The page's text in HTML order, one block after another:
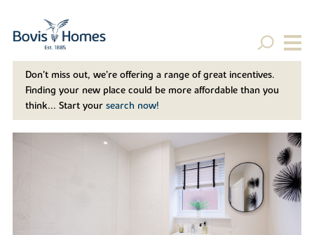
Don't miss out, we’re offering a range of great incentives.
Finding your new place could be more affordable than you
think... Start your search now!